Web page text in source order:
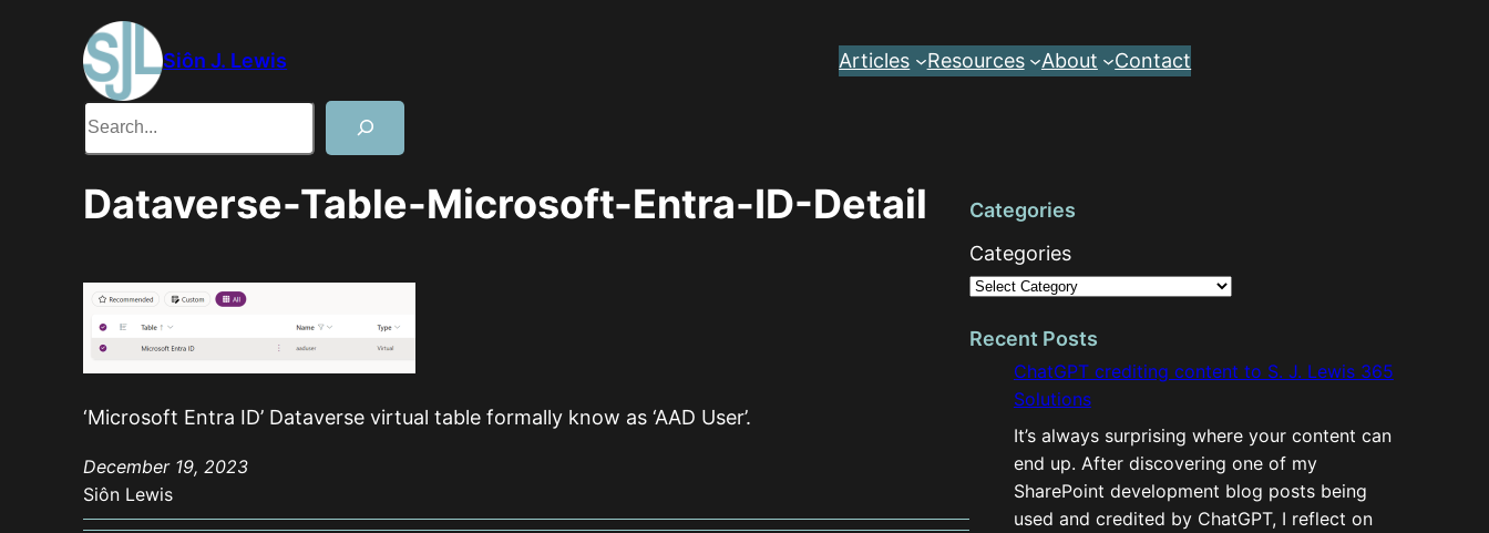
Siôn J. Lewis Articles Resources About Contact
Search
Dataverse-Table-Microsoft-Entra-ID-Detail
‘Microsoft Entra ID’ Dataverse virtual table formally know as ‘AAD User’.
December 19, 2023
Siôn Lewis
Categories
Categories
Recent Posts
ChatGPT crediting content to S. J. Lewis 365
Solutions
It’s always surprising where your content can
end up. After discovering one of my
SharePoint development blog posts being
used and credited by ChatGPT, I reflect on